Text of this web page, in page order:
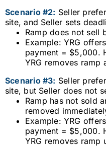
Scenario #2: Seller
site, and Seller sets
Ramp does not sell
Example: YRG
payment = $5,000.
YRG removes ramp
Scenario #3: Seller
site, but Seller does not
Ramp has not sold
removed
Example: YRG
payment = $5,000.
YRG removes ramp